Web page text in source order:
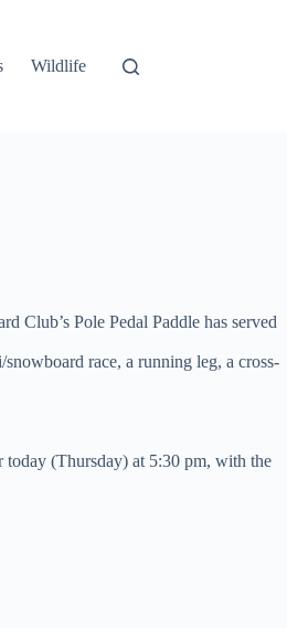
Wildlife
Club’s Pole Pedal Paddle has served
race, a running leg, a cross-
today (Thursday) at 5:30 pm, with the